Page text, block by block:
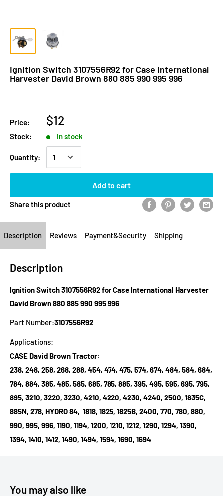
Ignition Switch 3107556R92 for Case International
Harvester David Brown 880 885 990 995 996
Price: $12
Stock: In stock
Quantity:
Add to cart
Share this product
Description Reviews Payment&Security Shipping
Description
Ignition Switch 3107556R92 for Case International Harvester
David Brown 880 885 990 995 996
Part Number:3107556R92
Applications:
CASE David Brown Tractor:
238, 248, 258, 268, 288, 454, 474, 475, 574, 674, 484, 584, 684,
784, 884, 385, 485, 585, 685, 785, 885, 395, 495, 595, 695, 795,
895, 3210, 3220, 3230, 4210, 4220, 4230, 4240, 2500, 1835C,
885N, 278, HYDRO 84, 1818, 1825, 1825B, 2400, 770, 780, 880,
990, 995, 996, 1190, 1194, 1200, 1210, 1212, 1290, 1294, 1390,
1394, 1410, 1412, 1490, 1494, 1594, 1690, 1694
You may also like